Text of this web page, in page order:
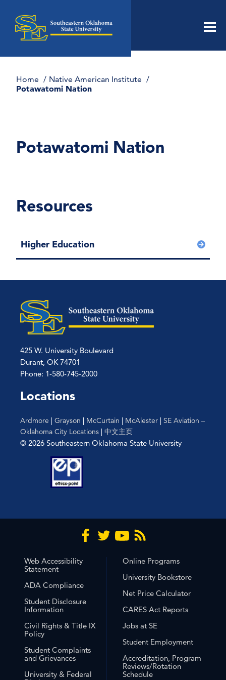
Home Native American Institute
Potawatomi Nation
Potawatomi Nation
Resources
Higher Education
425 W. University Boulevard
Durant, OK 74701
Phone: 1-580-745-2000
Locations
Ardmore | Grayson | McCurtain | McAlester | SE Aviation –
Oklahoma City Locations | 中文主页
© 2026 Southeastern Oklahoma State University
Web Accessibility
Statement
ADA Compliance
Student Disclosure
Information
Civil Rights & Title IX
Policy
Student Complaints
and Grievances
University & Federal
Online Programs
University Bookstore
Net Price Calculator
CARES Act Reports
Jobs at SE
Student Employment
Accreditation, Program
Reviews/Rotation
Schedule